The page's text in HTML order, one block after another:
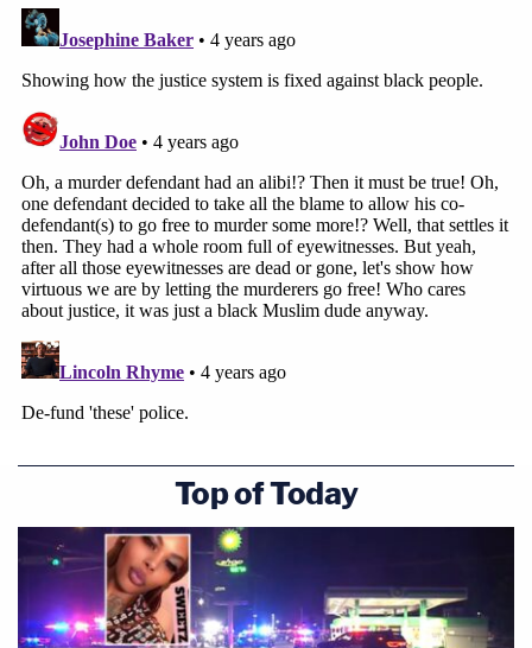
official misconduct and a criminal justice system
weighed against people of color. Their exoneration
was decades in the making and is proof that we
need—and are able—to do better."
The Innocence Projectannouncedin February
2020 that it welcomed the DA's investigation into
Aziz and Islam's innocence. A Netflixdocumentary
series— "Who Killed Malcolm X?" — revealed new
evidence and sparked renewed interest in the
men's convictions, the Innocence Project said.
Editor's note: this story has been updated with a
statement from Muhammad Aziz.
[image via the Michael Ochs Archives/Getty
Images]
Top of Today